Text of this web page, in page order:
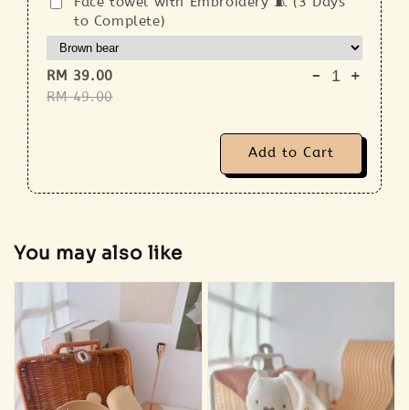
to Complete)
RM 39.00
RM 49.00
- +
Add to Cart
You may also like